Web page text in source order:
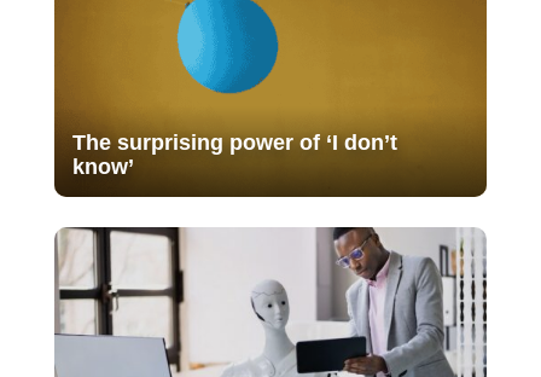
The surprising power of ‘I don’t
know’